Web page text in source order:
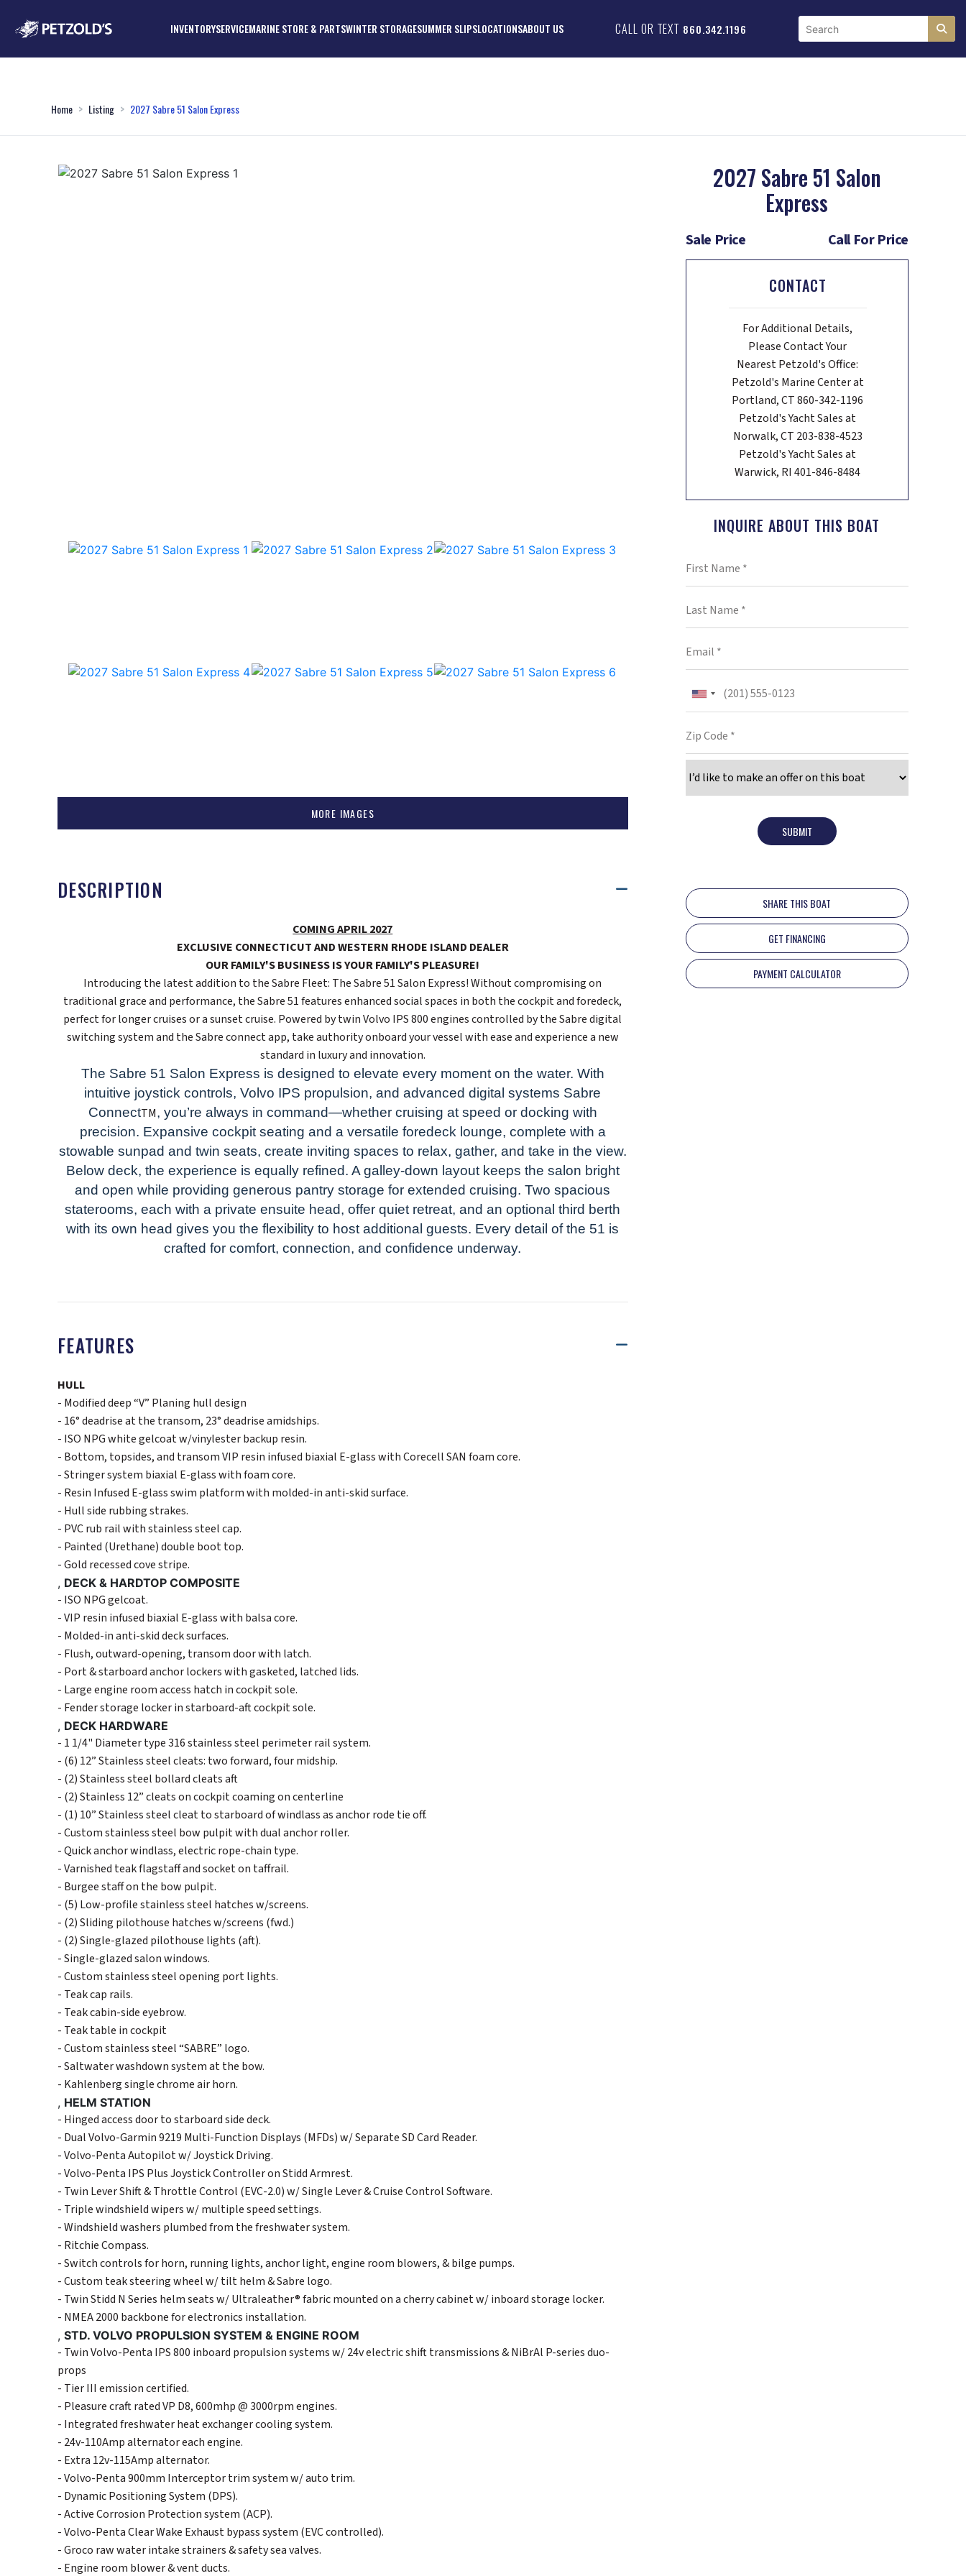
INVENTORYSERVICEMARINE STORE & PARTSWINTER STORAGESUMMER SLIPSLOCATIONSABOUT US CALL OR TEXT 860.342.1196
Home Listing 2027 Sabre 51 Salon Express
MORE IMAGES
DESCRIPTION
COMING APRIL 2027
EXCLUSIVE CONNECTICUT AND WESTERN RHODE ISLAND DEALER
OUR FAMILY'S BUSINESS IS YOUR FAMILY'S PLEASURE!
Introducing the latest addition to the Sabre Fleet: The Sabre 51 Salon Express! Without compromising on
traditional grace and performance, the Sabre 51 features enhanced social spaces in both the cockpit and foredeck,
perfect for longer cruises or a sunset cruise. Powered by twin Volvo IPS 800 engines controlled by the Sabre digital
switching system and the Sabre connect app, take authority onboard your vessel with ease and experience a new
standard in luxury and innovation.
The Sabre 51 Salon Express is designed to elevate every moment on the water. With
intuitive joystick controls, Volvo IPS propulsion, and advanced digital systems Sabre
ConnectTM, you’re always in command—whether cruising at speed or docking with
precision. Expansive cockpit seating and a versatile foredeck lounge, complete with a
stowable sunpad and twin seats, create inviting spaces to relax, gather, and take in the view.
Below deck, the experience is equally refined. A galley-down layout keeps the salon bright
and open while providing generous pantry storage for extended cruising. Two spacious
staterooms, each with a private ensuite head, offer quiet retreat, and an optional third berth
with its own head gives you the flexibility to host additional guests. Every detail of the 51 is
crafted for comfort, connection, and confidence underway.
FEATURES
HULL
- Modified deep “V” Planing hull design
- 16° deadrise at the transom, 23° deadrise amidships.
- ISO NPG white gelcoat w/vinylester backup resin.
- Bottom, topsides, and transom VIP resin infused biaxial E-glass with Corecell SAN foam core.
- Stringer system biaxial E-glass with foam core.
- Resin Infused E-glass swim platform with molded-in anti-skid surface.
- Hull side rubbing strakes.
- PVC rub rail with stainless steel cap.
- Painted (Urethane) double boot top.
- Gold recessed cove stripe.
, DECK & HARDTOP COMPOSITE
- ISO NPG gelcoat.
- VIP resin infused biaxial E-glass with balsa core.
- Molded-in anti-skid deck surfaces.
- Flush, outward-opening, transom door with latch.
- Port & starboard anchor lockers with gasketed, latched lids.
- Large engine room access hatch in cockpit sole.
- Fender storage locker in starboard-aft cockpit sole.
, DECK HARDWARE
- 1 1/4" Diameter type 316 stainless steel perimeter rail system.
- (6) 12” Stainless steel cleats: two forward, four midship.
- (2) Stainless steel bollard cleats aft
- (2) Stainless 12” cleats on cockpit coaming on centerline
- (1) 10” Stainless steel cleat to starboard of windlass as anchor rode tie off.
- Custom stainless steel bow pulpit with dual anchor roller.
- Quick anchor windlass, electric rope-chain type.
- Varnished teak flagstaff and socket on taffrail.
- Burgee staff on the bow pulpit.
- (5) Low-profile stainless steel hatches w/screens.
- (2) Sliding pilothouse hatches w/screens (fwd.)
- (2) Single-glazed pilothouse lights (aft).
- Single-glazed salon windows.
- Custom stainless steel opening port lights.
- Teak cap rails.
- Teak cabin-side eyebrow.
- Teak table in cockpit
- Custom stainless steel “SABRE” logo.
- Saltwater washdown system at the bow.
- Kahlenberg single chrome air horn.
, HELM STATION
- Hinged access door to starboard side deck.
- Dual Volvo-Garmin 9219 Multi-Function Displays (MFDs) w/ Separate SD Card Reader.
- Volvo-Penta Autopilot w/ Joystick Driving.
- Volvo-Penta IPS Plus Joystick Controller on Stidd Armrest.
- Twin Lever Shift & Throttle Control (EVC-2.0) w/ Single Lever & Cruise Control Software.
- Triple windshield wipers w/ multiple speed settings.
- Windshield washers plumbed from the freshwater system.
- Ritchie Compass.
- Switch controls for horn, running lights, anchor light, engine room blowers, & bilge pumps.
- Custom teak steering wheel w/ tilt helm & Sabre logo.
- Twin Stidd N Series helm seats w/ Ultraleather® fabric mounted on a cherry cabinet w/ inboard storage locker.
- NMEA 2000 backbone for electronics installation.
, STD. VOLVO PROPULSION SYSTEM & ENGINE ROOM
- Twin Volvo-Penta IPS 800 inboard propulsion systems w/ 24v electric shift transmissions & NiBrAl P-series duo-
props
- Tier III emission certified.
- Pleasure craft rated VP D8, 600mhp @ 3000rpm engines.
- Integrated freshwater heat exchanger cooling system.
- 24v-110Amp alternator each engine.
- Extra 12v-115Amp alternator.
- Volvo-Penta 900mm Interceptor trim system w/ auto trim.
- Dynamic Positioning System (DPS).
- Active Corrosion Protection system (ACP).
- Volvo-Penta Clear Wake Exhaust bypass system (EVC controlled).
- Groco raw water intake strainers & safety sea valves.
- Engine room blower & vent ducts.
2027 Sabre 51 Salon
Express
Sale Price Call For Price
CONTACT
For Additional Details,
Please Contact Your
Nearest Petzold's Office:
Petzold's Marine Center at
Portland, CT 860-342-1196
Petzold's Yacht Sales at
Norwalk, CT 203-838-4523
Petzold's Yacht Sales at
Warwick, RI 401-846-8484
INQUIRE ABOUT THIS BOAT
SUBMIT
SHARE THIS BOAT
GET FINANCING
PAYMENT CALCULATOR